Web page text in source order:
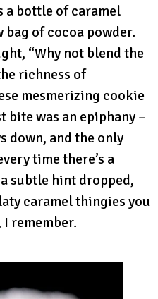
a bottle of caramel
bag of cocoa powder.
“Why not blend the
richness of
mesmerizing cookie
bite was an epiphany –
down, and the only
time there’s a
subtle hint dropped,
caramel thingies you
I remember.